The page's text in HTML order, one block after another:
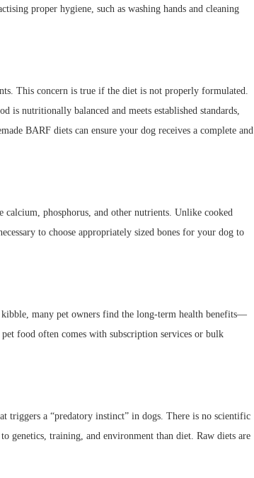
proper hygiene, such as washing hands and cleaning
This concern is true if the diet is not properly formulated.
is nutritionally balanced and meets established standards,
BARF diets can ensure your dog receives a complete and
phosphorus, and other nutrients. Unlike cooked
to choose appropriately sized bones for your dog to
many pet owners find the long-term health benefits—
food often comes with subscription services or bulk
triggers a “predatory instinct” in dogs. There is no scientific
genetics, training, and environment than diet. Raw diets are